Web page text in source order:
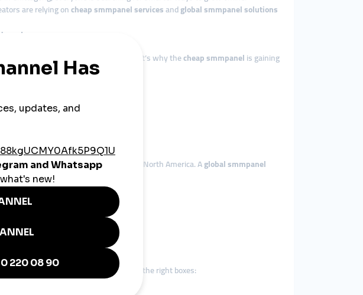
are relying oncheap smmpanel servicesandglobal smmpanel solutions
afford expensive advertising. That’s why thecheap smmpanelis gaining
to the Middle East, Europe, and North America. Aglobal smmpanel
brands.
and effective.smmturk.org
is ticking all the right boxes: